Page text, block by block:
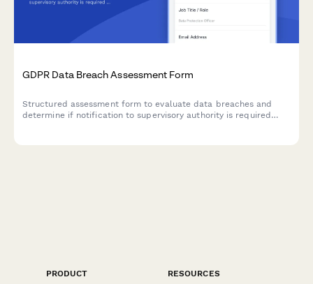
GDPR Data Breach Assessment Form
Structured assessment form to evaluate data breaches and
determine if notification to supervisory authority is required
PRODUCT
RESOURCES